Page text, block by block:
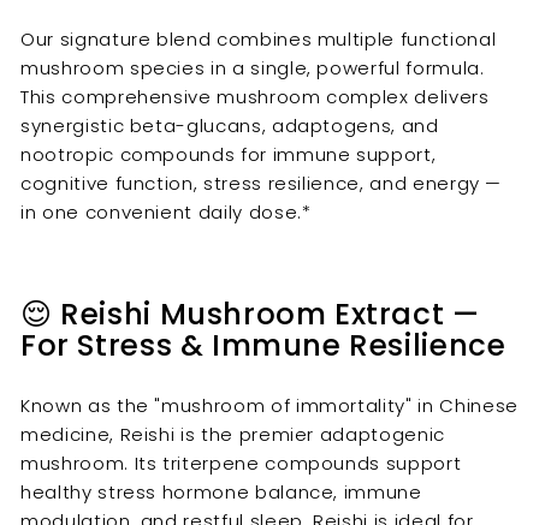
Our signature blend combines multiple functional
mushroom species in a single, powerful formula.
This comprehensive mushroom complex delivers
synergistic beta-glucans, adaptogens, and
nootropic compounds for immune support,
cognitive function, stress resilience, and energy —
in one convenient daily dose.*
😌 Reishi Mushroom Extract —
For Stress & Immune Resilience
Known as the "mushroom of immortality" in Chinese
medicine, Reishi is the premier adaptogenic
mushroom. Its triterpene compounds support
healthy stress hormone balance, immune